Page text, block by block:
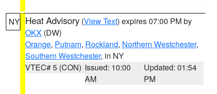
NY Heat Advisory (View Text) expires 07:00 PM by
OKX (DW)
Orange, Putnam, Rockland, Northern Westchester,
Southern Westchester, in NY
VTEC# 5 (CON) Issued: 10:00
AM
Updated: 01:54
PM